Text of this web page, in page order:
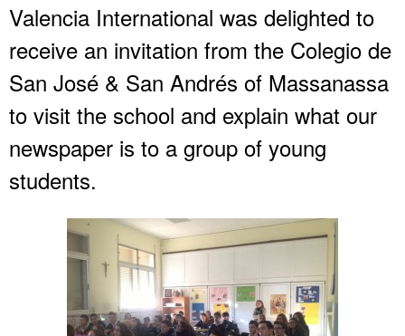
Valencia International was delighted to
receive an invitation from the Colegio de
San José & San Andrés of Massanassa
to visit the school and explain what our
newspaper is to a group of young
students.